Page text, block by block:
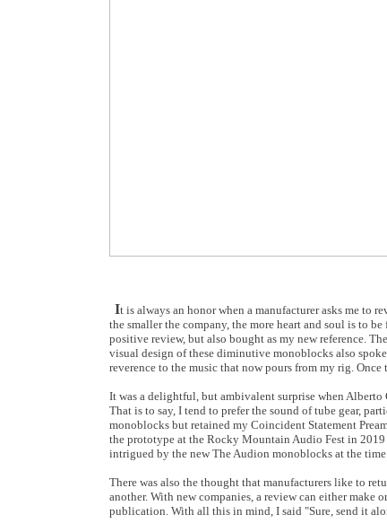
It is always an honor when a manufacturer asks me to
the smaller the company, the more heart and soul is to
positive review, but also bought as my new reference.
visual design of these diminutive monoblocks also
reverence to the music that now pours from my rig.
It was a delightful, but ambivalent surprise when
That is to say, I tend to prefer the sound of tube gear,
monoblocks but retained my Coincident Statement
the prototype at the Rocky Mountain Audio Fest in 2019
intrigued by the new The Audion monoblocks at the
There was also the thought that manufacturers like to
another. With new companies, a review can either
publication. With all this in mind, I said "Sure, send it